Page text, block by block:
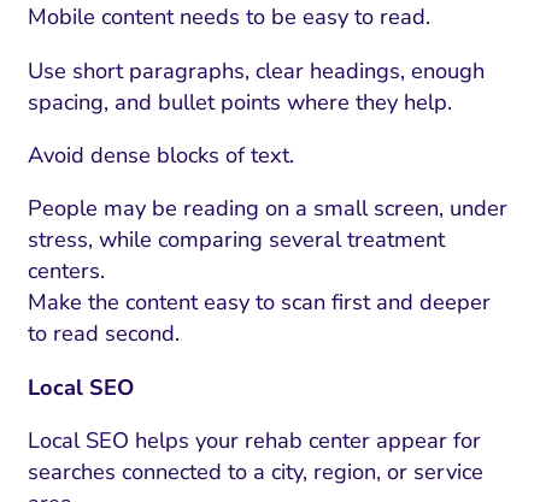
Email Marketing
HubSpot
Search Visibility
and CRM
PPC and Paid Media
Management
Media Marketing
Visual Marketing
Fix
Mobile content needs to be easy to read.
Use short paragraphs, clear headings, enough
spacing, and bullet points where they help.
Avoid dense blocks of text.
People may be reading on a small screen, under
stress, while comparing several treatment
centers.
Make the content easy to scan first and deeper
to read second.
Local SEO
Local SEO helps your rehab center appear for
searches connected to a city, region, or service